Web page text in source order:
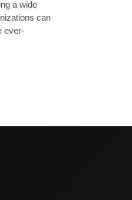
a wide
can
ever-